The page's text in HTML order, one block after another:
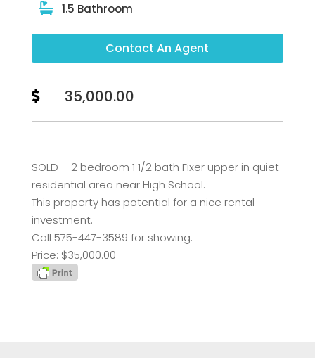
 1.5 Bathroom
Contact An Agent
 35,000.00
SOLD – 2 bedroom 1 1/2 bath Fixer upper in quiet
residential area near High School.
This property has potential for a nice rental
investment.
Call 575-447-3589 for showing.
Price: $35,000.00